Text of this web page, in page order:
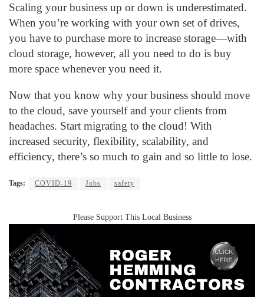
Scaling your business up or down is underestimated.
When you’re working with your own set of drives,
you have to purchase more to increase storage—with
cloud storage, however, all you need to do is buy
more space whenever you need it.
Now that you know why your business should move
to the cloud, save yourself and your clients from
headaches. Start migrating to the cloud! With
increased security, flexibility, scalability, and
efficiency, there’s so much to gain and so little to lose.
Tags: COVID-19 Jobs safety
Please Support This Local Business